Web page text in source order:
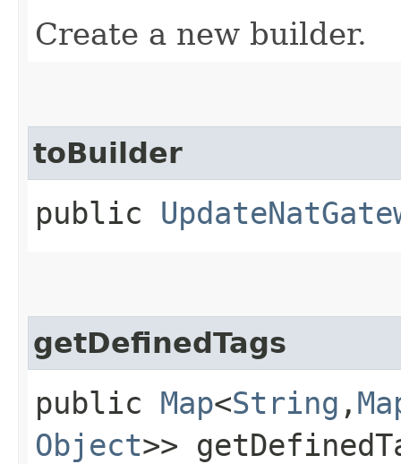
Create a new builder.
toBuilder
public
getDefinedTags
public Map<String ,​
Object>>